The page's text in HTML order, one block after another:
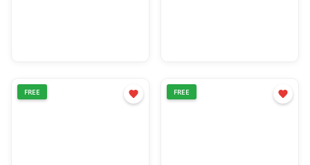
FREE FREE